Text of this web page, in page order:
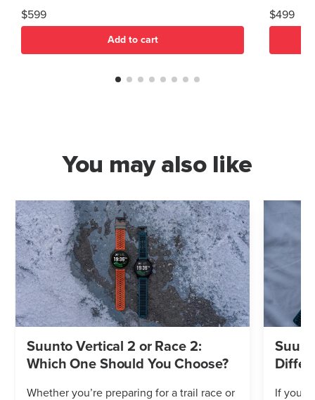
$599
Add to cart
$499
You may also like
Suunto Vertical 2 or Race 2:
Which One Should You Choose?
Whether you’re preparing for a trail race or
If